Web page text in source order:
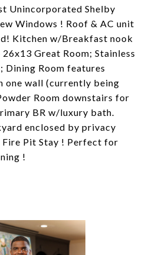
Unincorporated Shelby
Windows ! Roof & AC unit
Kitchen w/Breakfast nook
Great Room; Stainless
Dining Room features
one wall (currently being
Room downstairs for
BR w/luxury bath.
enclosed by privacy
Fire Pit Stay ! Perfect for
!